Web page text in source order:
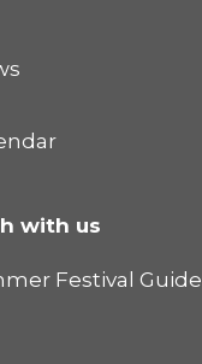
with us
Festival Guide